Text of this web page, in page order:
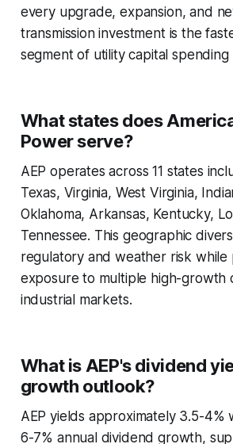
every upgrade, expansion, and
transmission investment is the
segment of utility capital spending
What states does
Power serve?
AEP operates across 11 states
Texas, Virginia, West Virginia,
Oklahoma, Arkansas, Kentucky,
Tennessee. This geographic
regulatory and weather risk while
exposure to multiple high-growth
industrial markets.
What is AEP's dividend
growth outlook?
AEP yields approximately 3.5-4%
6-7% annual dividend growth,